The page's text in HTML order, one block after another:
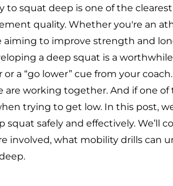
to squat deep is one of the
quality. Whether you're an
aiming to improve strength and
a deep squat is a
a “go lower” cue from your
are working together. And if one
trying to get low. In this post,
squat safely and effectively. We’ll
involved, what mobility drills can